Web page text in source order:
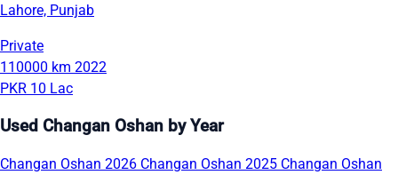
Lahore, Punjab
Private
110000 km 2022
PKR 10 Lac
Used Changan Oshan by Year
Changan Oshan 2026 Changan Oshan 2025 Changan Oshan